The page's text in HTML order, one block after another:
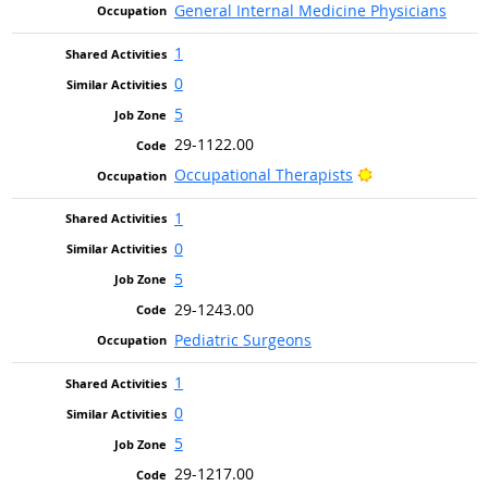
General Internal Medicine Physicians
1
0
5
29-1122.00
Occupational Therapists
Bright Outlook
1
0
5
29-1243.00
Pediatric Surgeons
1
0
5
29-1217.00